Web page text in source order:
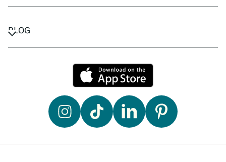
CONTACT US
TRAVEL ADVISORS
BLOG
TRAVEL GUIDES